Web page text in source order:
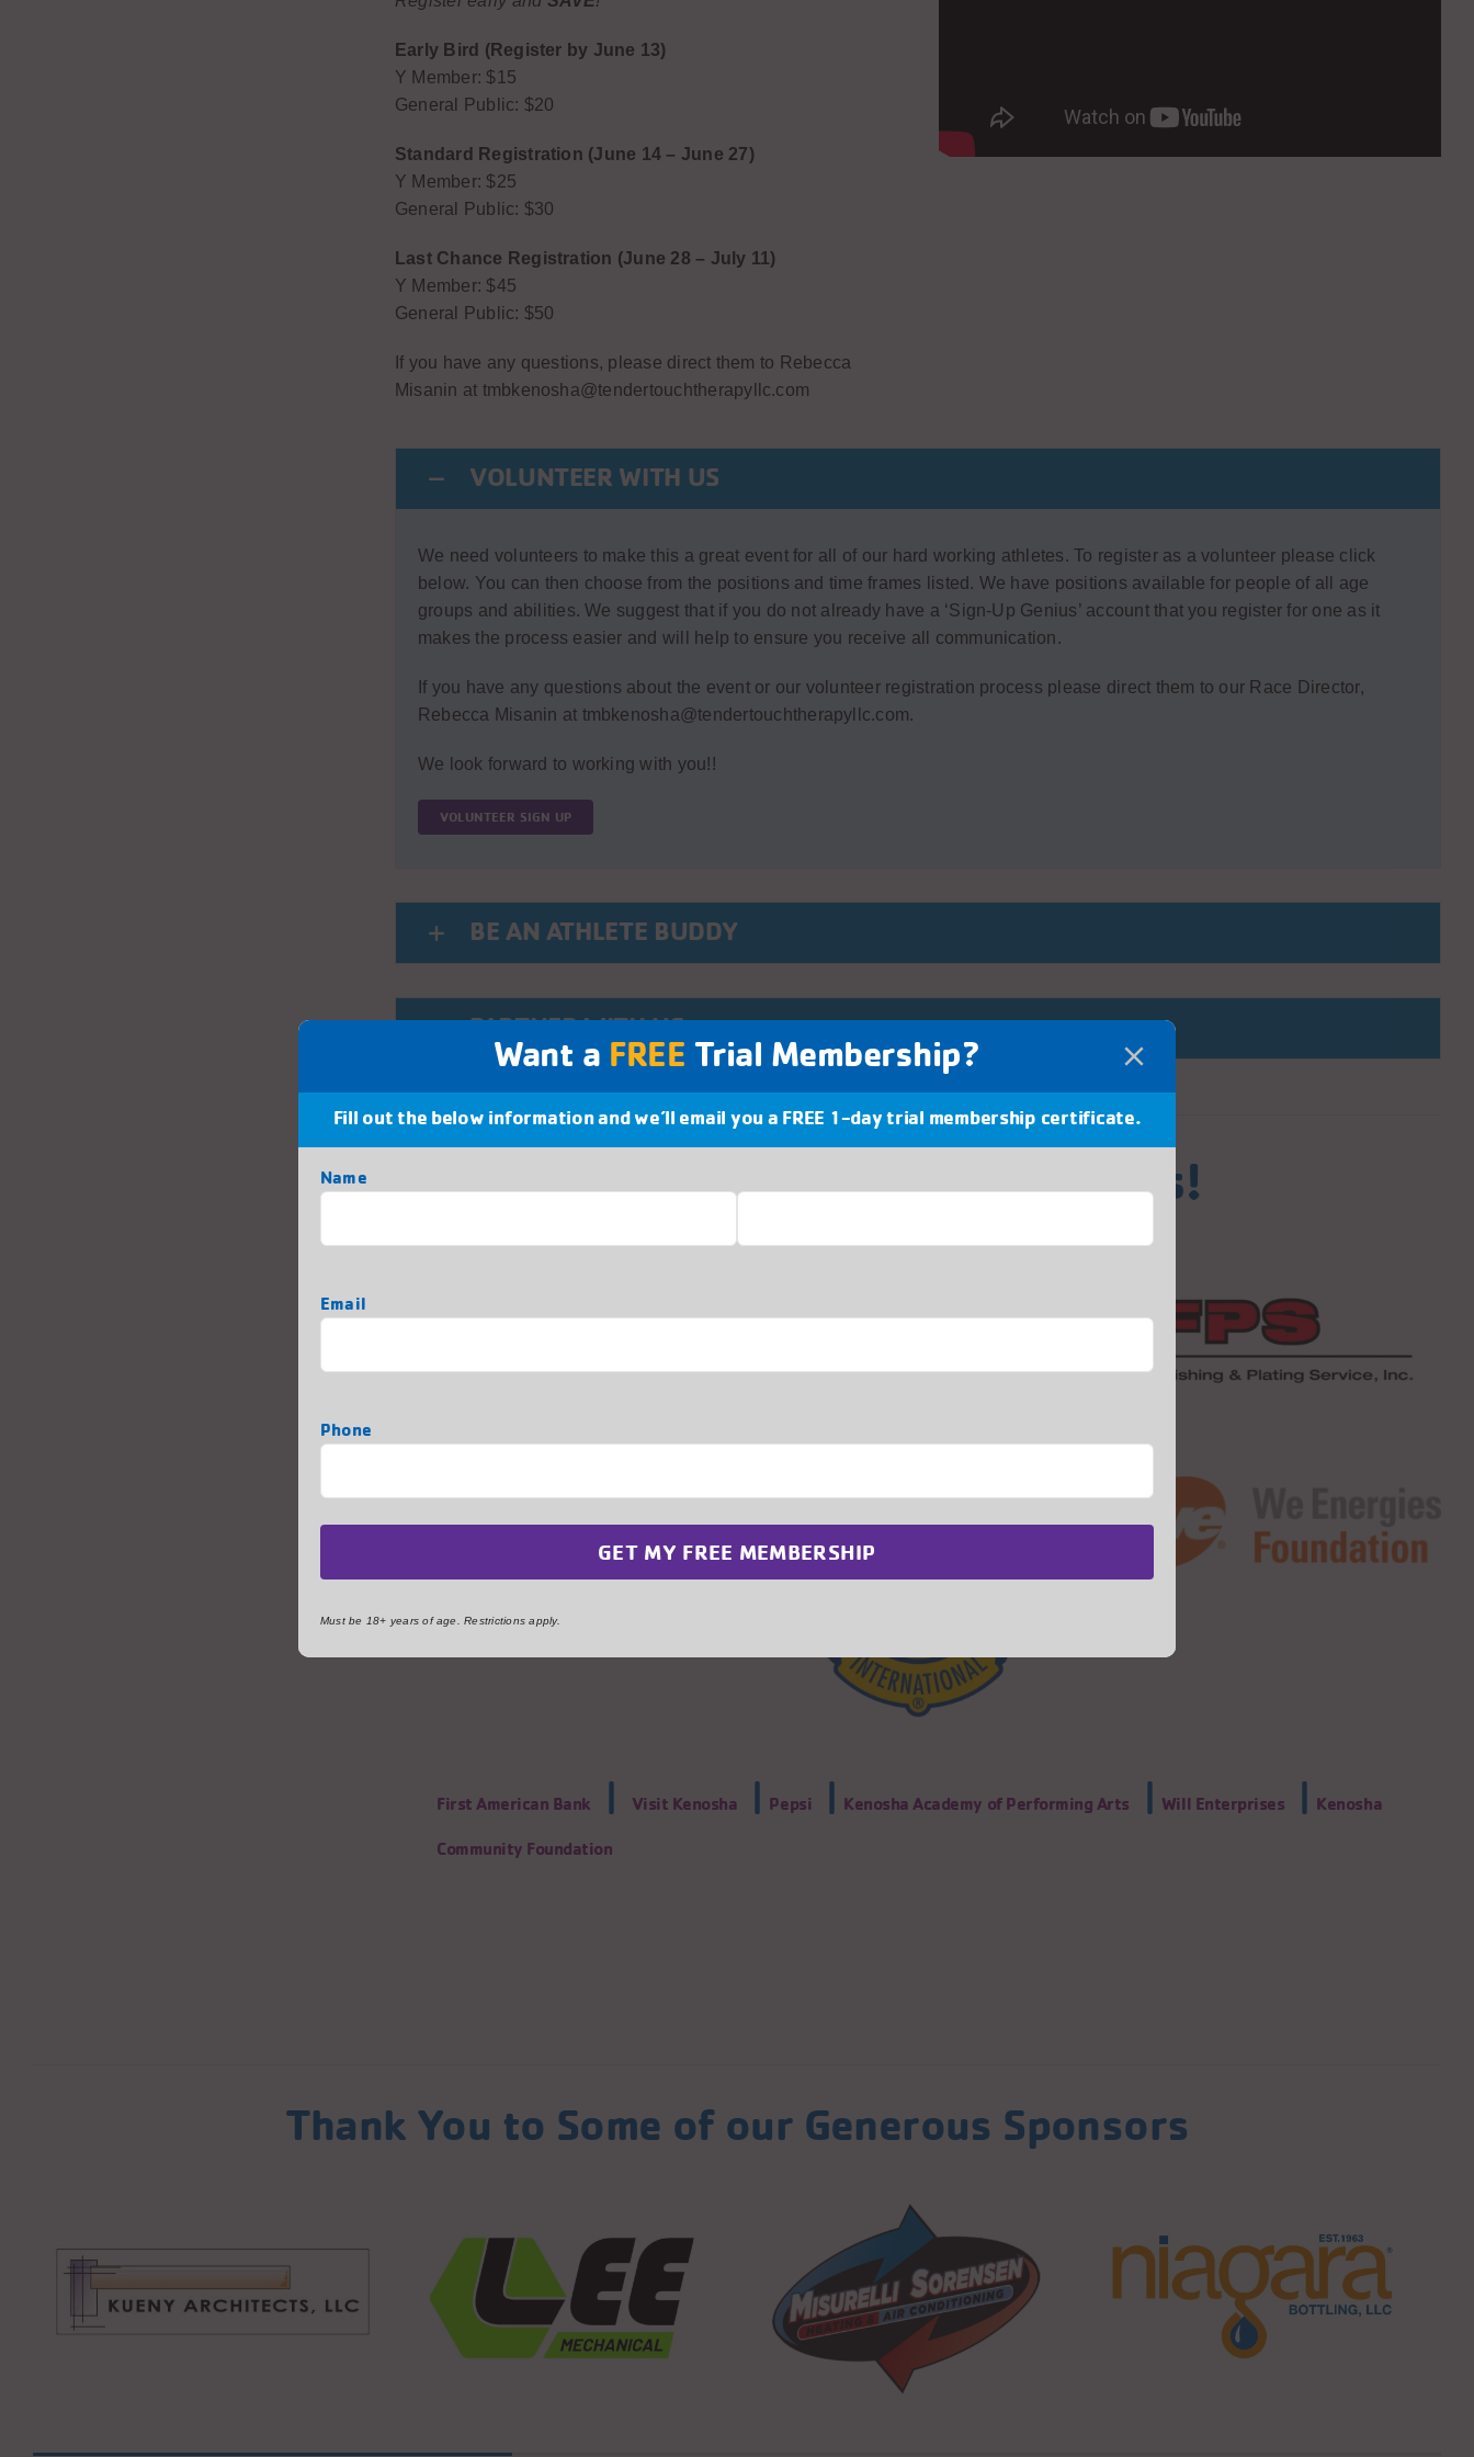
Early Bird (Register by June 13)
Y Member: $15
General Public: $20
Standard Registration (June 14 – June 27)
Y Member: $25
General Public: $30
Last Chance Registration (June 28 – July 11)
Y Member: $45
General Public: $50
If you have any questions, please direct them to Rebecca
Misanin at tmbkenosha@tendertouchtherapyllc.com
VOLUNTEER WITH US
We need volunteers to make this a great event for all of our hard working athletes. To register as a volunteer please click
below. You can then choose from the positions and time frames listed. We have positions available for people of all age
groups and abilities. We suggest that if you do not already have a ‘Sign-Up Genius’ account that you register for one as it
makes the process easier and will help to ensure you receive all communication.
If you have any questions about the event or our volunteer registration process please direct them to our Race Director,
Rebecca Misanin at tmbkenosha@tendertouchtherapyllc.com.
We look forward to working with you!!
VOLUNTEER SIGN UP
BE AN ATHLETE BUDDY
PARTNER WITH US
Thank You to Our 2025 Sponsors!
First American Bank | Visit Kenosha | Pepsi | Kenosha Academy of Performing Arts | Will Enterprises | Kenosha
Community Foundation
Thank You to Some of our Generous Sponsors
Want a FREE Trial Membership?
Fill out the below information and we’ll email you a FREE 1-day trial membership certificate.
Name
Email
Phone
Must be 18+ years of age. Restrictions apply.